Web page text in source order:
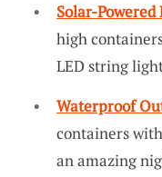
Solar-
high
LED string
Waterproof
containers
an amazing